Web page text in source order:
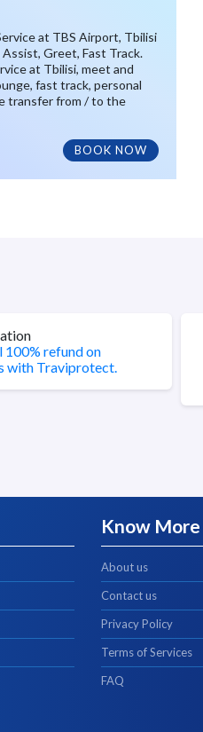
at TBS Airport, Tbilisi
Greet, Fast Track.
at Tbilisi, meet and
fast track, personal
transfer from / to the
BOOK NOW
100% refund on
with Traviprotect.
Know More
About us
Contact us
Privacy Policy
Terms of Services
FAQ